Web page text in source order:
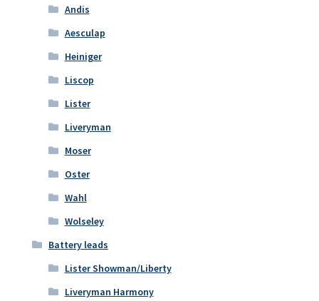
Andis
Aesculap
Heiniger
Liscop
Lister
Liveryman
Moser
Oster
Wahl
Wolseley
Battery leads
Lister Showman/Liberty
Liveryman Harmony